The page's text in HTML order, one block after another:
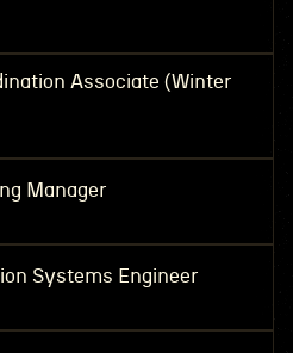
Associate (Winter
Manager
Systems Engineer